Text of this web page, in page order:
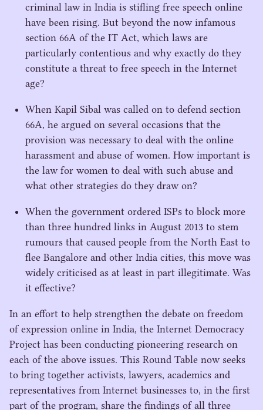
criminal law in India is stifling free speech online
have been rising. But beyond the now infamous
section 66A of the IT Act, which laws are
particularly contentious and why exactly do they
constitute a threat to free speech in the Internet
age?
When Kapil Sibal was called on to defend section
66A, he argued on several occasions that the
provision was necessary to deal with the online
harassment and abuse of women. How important is
the law for women to deal with such abuse and
what other strategies do they draw on?
When the government ordered ISPs to block more
than three hundred links in August 2013 to stem
rumours that caused people from the North East to
flee Bangalore and other India cities, this move was
widely criticised as at least in part illegitimate. Was
it effective?
In an effort to help strengthen the debate on freedom
of expression online in India, the Internet Democracy
Project has been conducting pioneering research on
each of the above issues. This Round Table now seeks
to bring together activists, lawyers, academics and
representatives from Internet businesses to, in the first
part of the program, share the findings of all three